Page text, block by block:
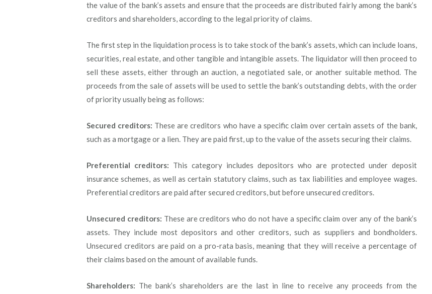
the value of the bank’s assets and ensure that the proceeds are distributed fairly among the bank’s
creditors and shareholders, according to the legal priority of claims.
The first step in the liquidation process is to take stock of the bank’s assets, which can include loans,
securities, real estate, and other tangible and intangible assets. The liquidator will then proceed to
sell these assets, either through an auction, a negotiated sale, or another suitable method. The
proceeds from the sale of assets will be used to settle the bank’s outstanding debts, with the order
of priority usually being as follows:
Secured creditors: These are creditors who have a specific claim over certain assets of the bank,
such as a mortgage or a lien. They are paid first, up to the value of the assets securing their claims.
Preferential creditors: This category includes depositors who are protected under deposit
insurance schemes, as well as certain statutory claims, such as tax liabilities and employee wages.
Preferential creditors are paid after secured creditors, but before unsecured creditors.
Unsecured creditors: These are creditors who do not have a specific claim over any of the bank’s
assets. They include most depositors and other creditors, such as suppliers and bondholders.
Unsecured creditors are paid on a pro-rata basis, meaning that they will receive a percentage of
their claims based on the amount of available funds.
Shareholders: The bank’s shareholders are the last in line to receive any proceeds from the